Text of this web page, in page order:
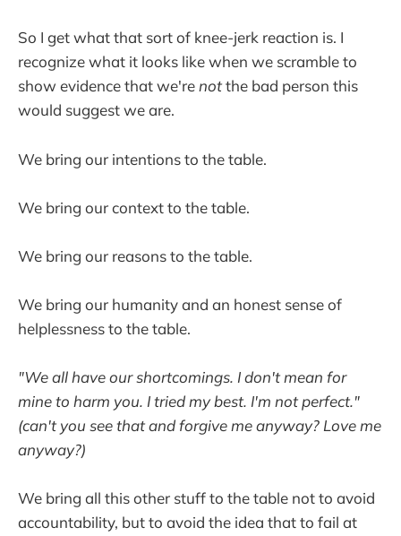
So I get what that sort of knee-jerk reaction is. I
recognize what it looks like when we scramble to
show evidence that we'renotthe bad person this
would suggest we are.
We bring our intentions to the table.
We bring our context to the table.
We bring our reasons to the table.
We bring our humanity and an honest sense of
helplessness to the table.
"We all have our shortcomings. I don't mean for
mine to harm you. I tried my best. I'm not perfect."
(can't you see that and forgive me anyway? Love me
anyway?)
We bring all this other stuff to the table not to avoid
accountability, but to avoid the idea that to fail at